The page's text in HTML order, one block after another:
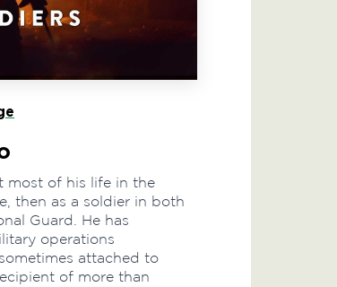
most of his life in the
then as a soldier in both
Guard. He has
operations
attached to
of more than